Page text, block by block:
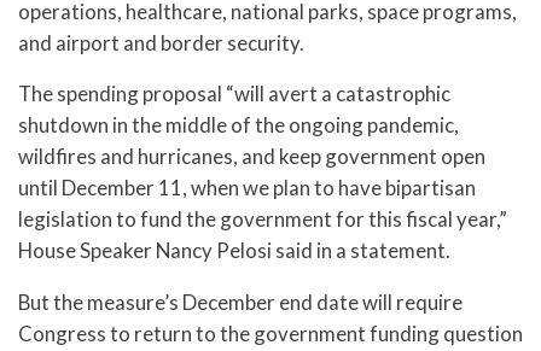
operations, healthcare, national parks, space programs,
and airport and border security.
The spending proposal “will avert a catastrophic
shutdown in the middle of the ongoing pandemic,
wildfires and hurricanes, and keep government open
until December 11, when we plan to have bipartisan
legislation to fund the government for this fiscal year,”
House Speaker Nancy Pelosi said in a statement.
But the measure’s December end date will require
Congress to return to the government funding question